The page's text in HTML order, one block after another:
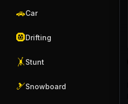
🚗Car
🛞Drifting
🤸 Stunt
🎿Snowboard